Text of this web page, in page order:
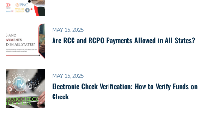
MAY 15, 2025
Are RCC and RCPO Payments Allowed in All States?
MAY 15, 2025
Electronic Check Verification: How to Verify Funds on
Check